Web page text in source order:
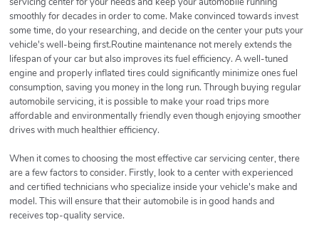
smoothly for decades in order to come. Make convinced towards invest
some time, do your researching, and decide on the center your puts your
vehicle's well-being first.Routine maintenance not merely extends the
lifespan of your car but also improves its fuel efficiency. A well-tuned
engine and properly inflated tires could significantly minimize ones fuel
consumption, saving you money in the long run. Through buying regular
automobile servicing, it is possible to make your road trips more
affordable and environmentally friendly even though enjoying smoother
drives with much healthier efficiency.
When it comes to choosing the most effective car servicing center, there
are a few factors to consider. Firstly, look to a center with experienced
and certified technicians who specialize inside your vehicle's make and
model. This will ensure that their automobile is in good hands and
receives top-quality service.